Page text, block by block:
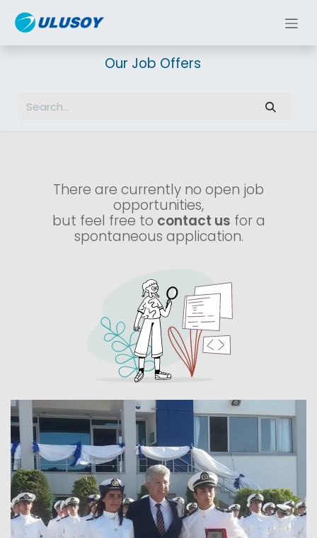
Our Job Offers
There are currently no open job
opportunities,
but feel free to contact us for a
spontaneous application.